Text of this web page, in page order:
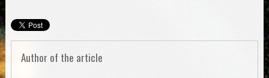
Author of the article